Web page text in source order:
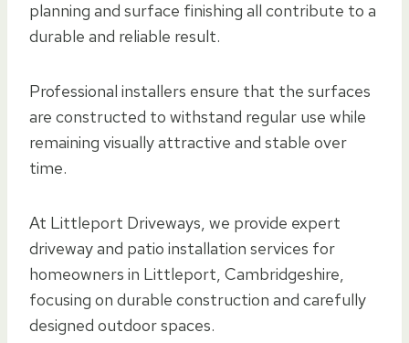
planning and surface finishing all contribute to a
durable and reliable result.
Professional installers ensure that the surfaces
are constructed to withstand regular use while
remaining visually attractive and stable over
time.
At Littleport Driveways, we provide expert
driveway and patio installation services for
homeowners in Littleport, Cambridgeshire,
focusing on durable construction and carefully
designed outdoor spaces.